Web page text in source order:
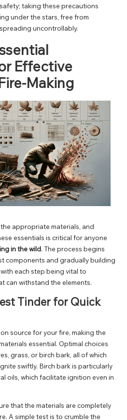
taking these precautions
under the stars, free from
uncontrollably.
Effective
Making
appropriate materials, and
essentials is critical for anyone
in the wild. The process begins
components and gradually building
each step being vital to
can withstand the elements.
Tinder for Quick
source for your fire, making the
essential. Optimal choices
grass, or birch bark, all of which
swiftly. Birch bark is particularly
oils, which facilitate ignition even in
that the materials are completely
A simple test is to crumble the